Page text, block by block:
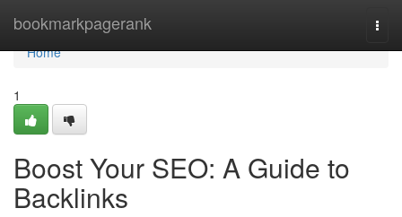
bookmarkpagerank
Home
Home
1
Boost Your SEO: A Guide to
Backlinks